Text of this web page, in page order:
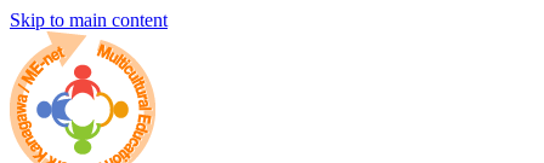
Skip to main content